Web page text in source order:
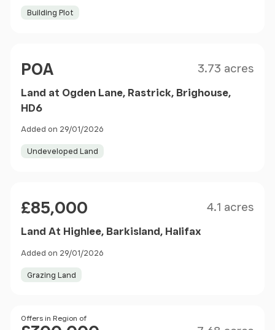
Building Plot
POA 3.73 acres
Land at Ogden Lane, Rastrick, Brighouse,
HD6
Added on 29/01/2026
Undeveloped Land
£85,000 4.1 acres
Land At Highlee, Barkisland, Halifax
Added on 29/01/2026
Grazing Land
Price
Offers in Region of